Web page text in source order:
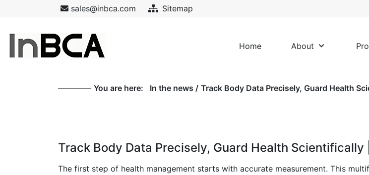
sales@inbca.com Sitemap
Home About
You are here: In the news / Track Body Data Precisely, Guard Health
Track Body Data Precisely, Guard Health
The first step of health management starts with accurate measurement. This